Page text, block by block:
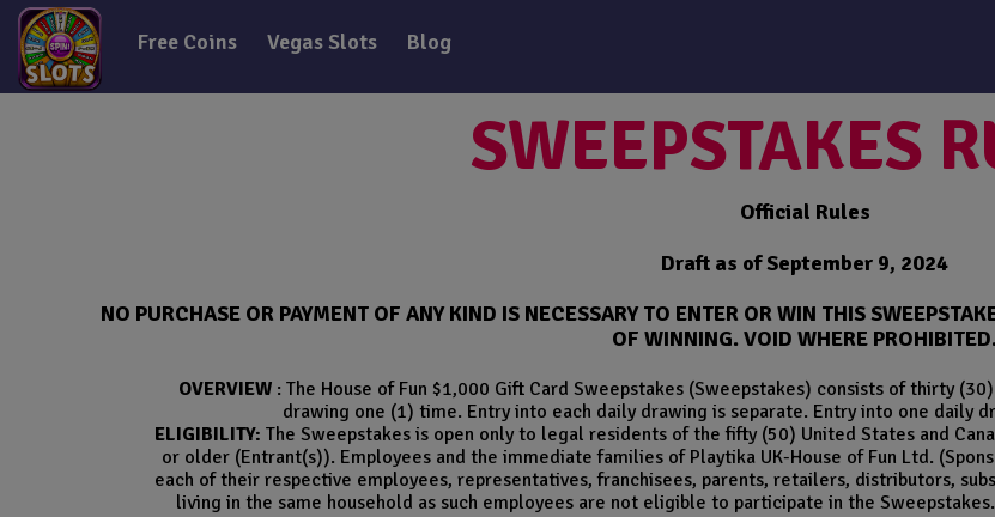
Free Coins Vegas Slots Blog
SWEEPSTAKES
Official Rules
Draft as of September 9, 2024
NO PURCHASE OR PAYMENT OF ANY KIND IS NECESSARY TO ENTER OR WIN THIS
OF WINNING. VOID WHERE PROHIBITED.
OVERVIEW : The House of Fun $1,000 Gift Card Sweepstakes (Sweepstakes) consists of thirty
drawing one (1) time. Entry into each daily drawing is separate. Entry into one daily
ELIGIBILITY: The Sweepstakes is open only to legal residents of the fifty (50) United States and
or older (Entrant(s)). Employees and the immediate families of Playtika UK-House of Fun Ltd.
each of their respective employees, representatives, franchisees, parents, retailers, distributors,
living in the same household as such employees are not eligible to participate in the